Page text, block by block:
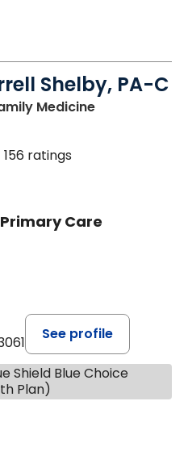
Shelby, PA-C
Medicinein Chester, SC
156 ratings
Care
See profile
Shield Blue Choice
Plan)